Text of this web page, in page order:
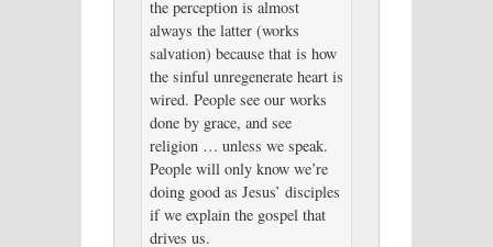
the perception is almost
always the latter (works
salvation) because that is how
the sinful unregenerate heart is
wired. People see our works
done by grace, and see
religion … unless we speak.
People will only know we’re
doing good as Jesus’ disciples
if we explain the gospel that
drives us.